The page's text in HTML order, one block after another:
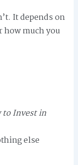
It depends on
much you
to Invest in
else